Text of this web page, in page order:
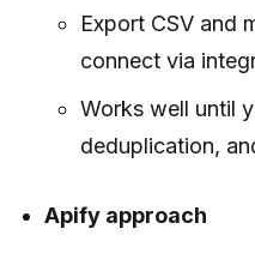
Export CSV and
connect via
Works well until
deduplication,
Apify approach